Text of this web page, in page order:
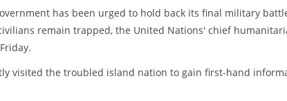
has been urged to hold back its final military
remain trapped, the United Nations' chief
visited the troubled island nation to gain first-hand